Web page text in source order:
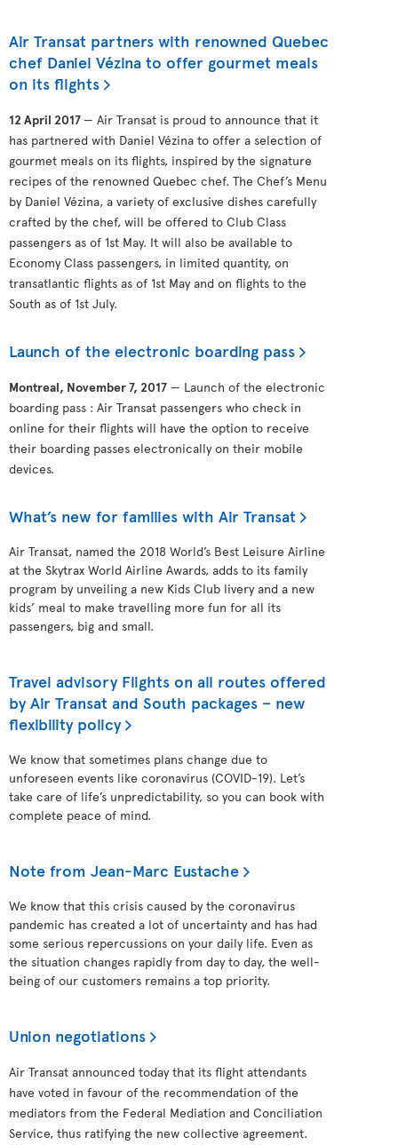
Air Transat partners with renowned Quebec
chef Daniel Vézina to offer gourmet meals
on its flights
12 April 2017 — Air Transat is proud to announce that it
has partnered with Daniel Vézina to offer a selection of
gourmet meals on its flights, inspired by the signature
recipes of the renowned Quebec chef. The Chef’s Menu
by Daniel Vézina, a variety of exclusive dishes carefully
crafted by the chef, will be offered to Club Class
passengers as of 1st May. It will also be available to
Economy Class passengers, in limited quantity, on
transatlantic flights as of 1st May and on flights to the
South as of 1st July.
Launch of the electronic boarding pass
Montreal, November 7, 2017 — Launch of the electronic
boarding pass : Air Transat passengers who check in
online for their flights will have the option to receive
their boarding passes electronically on their mobile
devices.
What’s new for families with Air Transat
Air Transat, named the 2018 World’s Best Leisure Airline
at the Skytrax World Airline Awards, adds to its family
program by unveiling a new Kids Club livery and a new
kids’ meal to make travelling more fun for all its
passengers, big and small.
Travel advisory Flights on all routes offered
by Air Transat and South packages – new
flexibility policy
We know that sometimes plans change due to
unforeseen events like coronavirus (COVID-19). Let’s
take care of life’s unpredictability, so you can book with
complete peace of mind.
Note from Jean-Marc Eustache
We know that this crisis caused by the coronavirus
pandemic has created a lot of uncertainty and has had
some serious repercussions on your daily life. Even as
the situation changes rapidly from day to day, the well-
being of our customers remains a top priority.
Union negotiations
Air Transat announced today that its flight attendants
have voted in favour of the recommendation of the
mediators from the Federal Mediation and Conciliation
Service, thus ratifying the new collective agreement.